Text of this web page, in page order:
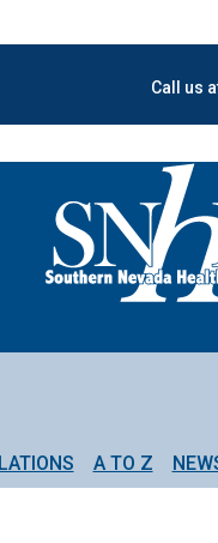
Call us
A TO Z